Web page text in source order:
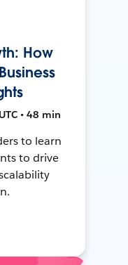
How
• 48 min
to learn
to drive